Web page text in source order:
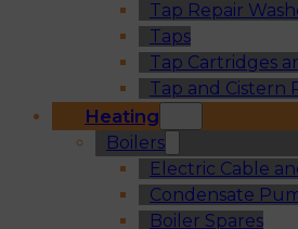
Tap Repair
Taps
Tap Cartridges
Tap and Cistern
Heating
Boilers
Electric Cable
Condensate
Boiler Spares